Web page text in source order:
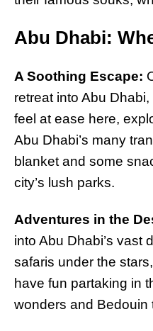
Abu Dhabi:
A Soothing Escape:
retreat into Abu
feel at ease here,
Abu Dhabi’s many
blanket and some
city’s lush parks.
Adventures in the
into Abu Dhabi’s vast
safaris under the
have fun partaking in
wonders and Bedouin